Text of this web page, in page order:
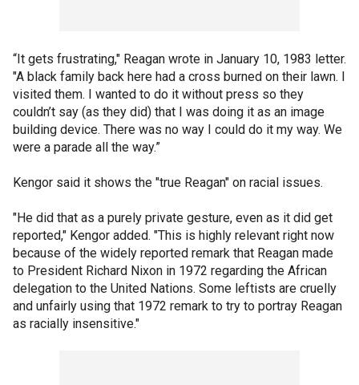
“It gets frustrating," Reagan wrote in January 10, 1983 letter.
"A black family back here had a cross burned on their lawn. I
visited them. I wanted to do it without press so they
couldn’t say (as they did) that I was doing it as an image
building device. There was no way I could do it my way. We
were a parade all the way.”
Kengor said it shows the "true Reagan" on racial issues.
"He did that as a purely private gesture, even as it did get
reported," Kengor added. "This is highly relevant right now
because of the widely reported remark that Reagan made
to President Richard Nixon in 1972 regarding the African
delegation to the United Nations. Some leftists are cruelly
and unfairly using that 1972 remark to try to portray Reagan
as racially insensitive."